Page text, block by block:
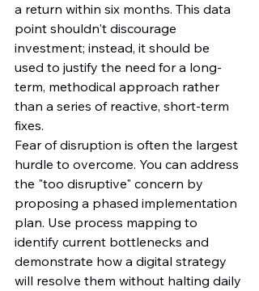
a return within six months. This data
point shouldn't discourage
investment; instead, it should be
used to justify the need for a long-
term, methodical approach rather
than a series of reactive, short-term
fixes.
Fear of disruption is often the largest
hurdle to overcome. You can address
the "too disruptive" concern by
proposing a phased implementation
plan. Use process mapping to
identify current bottlenecks and
demonstrate how a digital strategy
will resolve them without halting daily